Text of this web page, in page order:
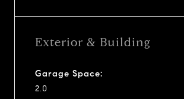
Exterior & Building
Garage Space:
2.0